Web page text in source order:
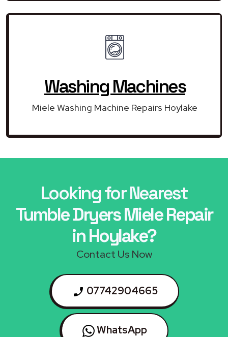
Washing Machines
Miele Washing Machine Repairs Hoylake
Looking for Nearest
Tumble Dryers Miele Repair
in Hoylake?
Contact Us Now
07742904665
WhatsApp